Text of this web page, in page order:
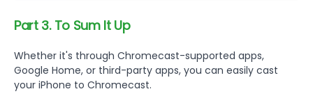
Part 3. To Sum It Up
Whether it's through Chromecast-supported apps,
Google Home, or third-party apps, you can easily cast
your iPhone to Chromecast.